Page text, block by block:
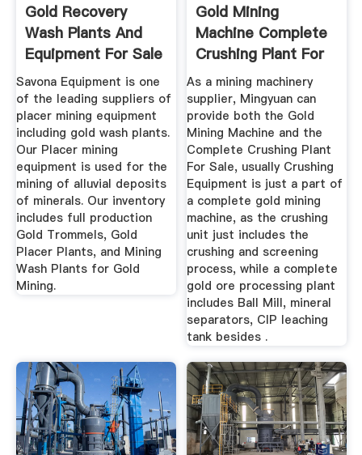
Gold Recovery
Wash Plants And
Equipment For Sale
| Diesel ...
Savona Equipment is one
of the leading suppliers of
placer mining equipment
including gold wash plants.
Our Placer mining
equipment is used for the
mining of alluvial deposits
of minerals. Our inventory
includes full production
Gold Trommels, Gold
Placer Plants, and Mining
Wash Plants for Gold
Mining.
Gold Mining
Machine Complete
Crushing Plant For
Sale China ...
As a mining machinery
supplier, Mingyuan can
provide both the Gold
Mining Machine and the
Complete Crushing Plant
For Sale, usually Crushing
Equipment is just a part of
a complete gold mining
machine, as the crushing
unit just includes the
crushing and screening
process, while a complete
gold ore processing plant
includes Ball Mill, mineral
separators, CIP leaching
tank besides .